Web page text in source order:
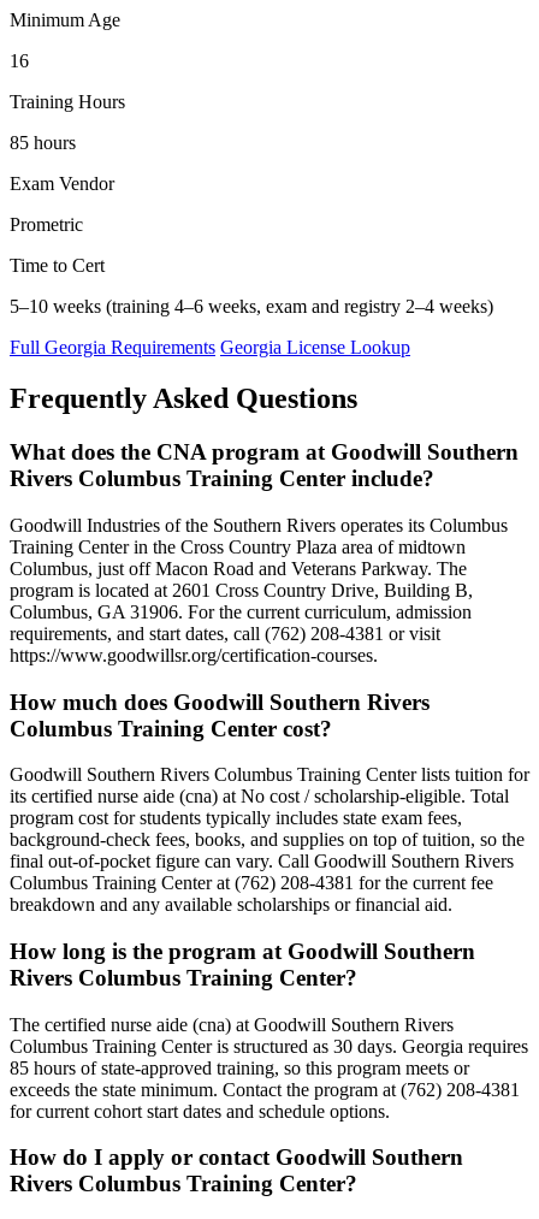
Minimum Age
16
Training Hours
85 hours
Exam Vendor
Prometric
Time to Cert
5–10 weeks (training 4–6 weeks, exam and registry 2–4 weeks)
Full Georgia Requirements Georgia License Lookup
Frequently Asked Questions
What does the CNA program at Goodwill Southern
Rivers Columbus Training Center include?
Goodwill Industries of the Southern Rivers operates its Columbus
Training Center in the Cross Country Plaza area of midtown
Columbus, just off Macon Road and Veterans Parkway. The
program is located at 2601 Cross Country Drive, Building B,
Columbus, GA 31906. For the current curriculum, admission
requirements, and start dates, call (762) 208-4381 or visit
https://www.goodwillsr.org/certification-courses.
How much does Goodwill Southern Rivers
Columbus Training Center cost?
Goodwill Southern Rivers Columbus Training Center lists tuition for
its certified nurse aide (cna) at No cost / scholarship-eligible. Total
program cost for students typically includes state exam fees,
background-check fees, books, and supplies on top of tuition, so the
final out-of-pocket figure can vary. Call Goodwill Southern Rivers
Columbus Training Center at (762) 208-4381 for the current fee
breakdown and any available scholarships or financial aid.
How long is the program at Goodwill Southern
Rivers Columbus Training Center?
The certified nurse aide (cna) at Goodwill Southern Rivers
Columbus Training Center is structured as 30 days. Georgia requires
85 hours of state-approved training, so this program meets or
exceeds the state minimum. Contact the program at (762) 208-4381
for current cohort start dates and schedule options.
How do I apply or contact Goodwill Southern
Rivers Columbus Training Center?